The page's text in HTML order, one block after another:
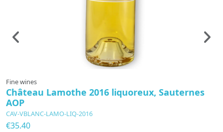
Fine wines
Château Lamothe 2016 liquoreux, Sauternes
AOP
CAV-VBLANC-LAMO-LIQ-2016
€35.40